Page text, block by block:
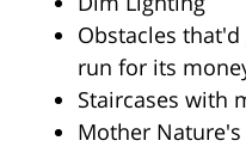
Obstacles
run for its
Staircases with
Mother